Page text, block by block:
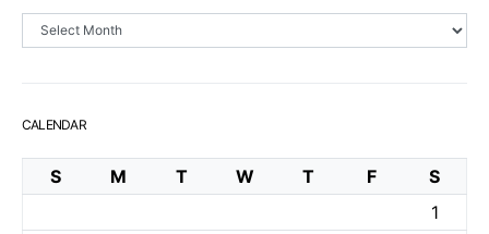
Archives
CALENDAR
S M T W T F
S
1